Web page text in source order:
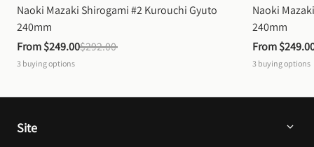
Naoki Mazaki Shirogami #2 Kurouchi Gyuto
240mm
From $249.00$292.00
3 buying options
Naoki
240mm
From
3 buying options
Site